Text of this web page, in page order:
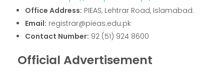
Office Address: PIEAS, Lehtrar Road, Islamabad.
Email: registrar@pieas.edu.pk
Contact Number: 92 (51) 924 8600
Official Advertisement